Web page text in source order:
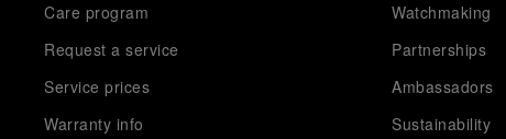
Care program
Request a service
Service prices
Warranty info
Watchmaking
Partnerships
Ambassadors
Sustainability